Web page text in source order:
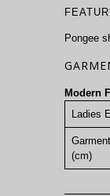
Pongee
Modern
Ladies
(cm)